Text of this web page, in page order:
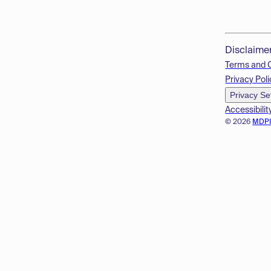
© 2026
Terms and
Privacy
Privacy